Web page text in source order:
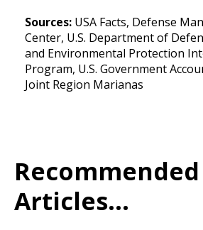
Sources: USA Facts, Defense
Center, U.S. Department of
and Environmental Protection
Program, U.S. Government
Joint Region Marianas
Recommended
Articles...